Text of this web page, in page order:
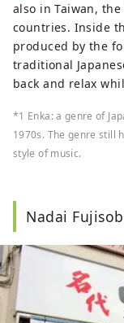
also in Taiwan,
countries. Inside
produced by the
traditional
back and relax
*1 Enka: a genre of
1970s. The genre still
style of music.
Nadai